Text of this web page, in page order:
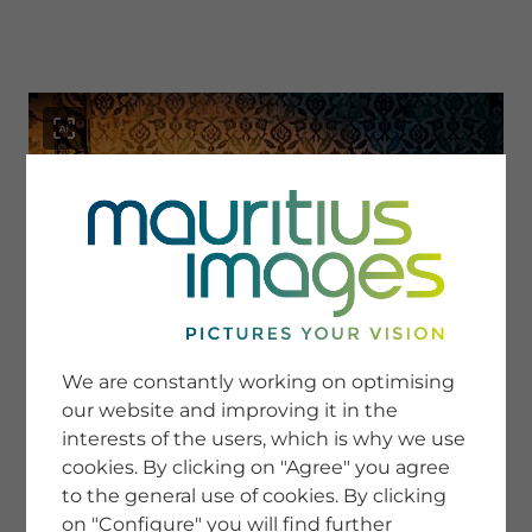
SERVICE
Newsletter SignUp
Tips & Tricks
Buying images
Blog
COMPANY
We are constantly working on optimising
our website and improving it in the
interests of the users, which is why we use
cookies. By clicking on "Agree" you agree
to the general use of cookies. By clicking
on "Configure" you will find further